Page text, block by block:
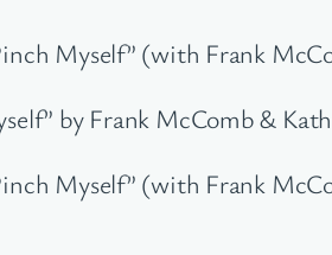
Myself” (with Frank
by Frank McComb &
Myself” (with Frank